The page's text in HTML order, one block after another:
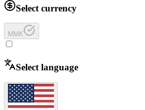
Select currency
MMK
Select language